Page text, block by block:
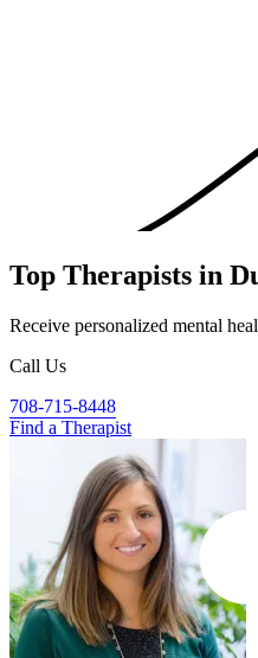
Top Therapists in
Receive personalized mental
Call Us
708-715-8448
Find a Therapist